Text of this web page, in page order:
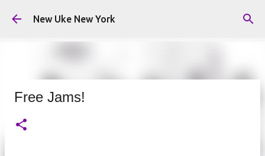
Skip to main content
New Uke New York
Free Jams!